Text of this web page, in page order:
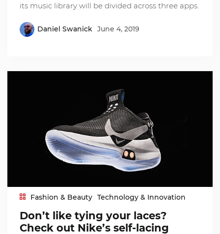
its music library will be divided across three apps.
Daniel Swanick June 4, 2019
Fashion & Beauty Technology & Innovation
Don’t like tying your laces?
Check out Nike’s self-lacing